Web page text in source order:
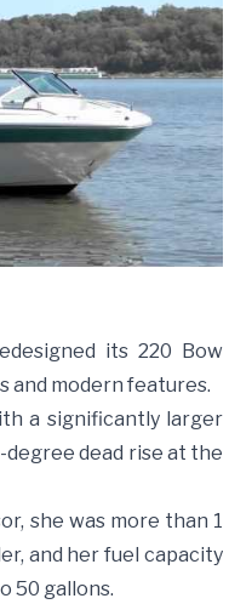
its 220 Bow
and modern features.
a significantly larger
degree dead rise at the
she was more than 1
and her fuel capacity
50 gallons.